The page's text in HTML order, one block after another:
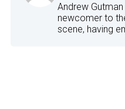
Andrew
newcomer to
scene, having